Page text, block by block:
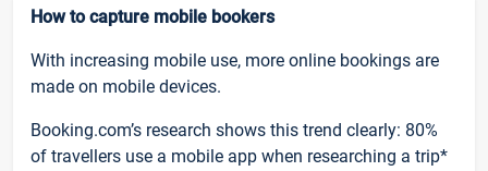
How to capture mobile bookers
With increasing mobile use, more online bookings are
made on mobile devices.
Booking.com’s research shows this trend clearly: 80%
of travellers use a mobile app when researching a trip*